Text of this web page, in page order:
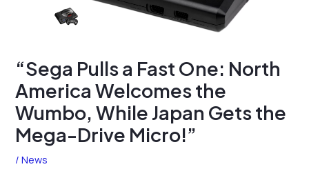
“Sega Pulls a Fast One: North
America Welcomes the
Wumbo, While Japan Gets the
Mega-Drive Micro!”
/News